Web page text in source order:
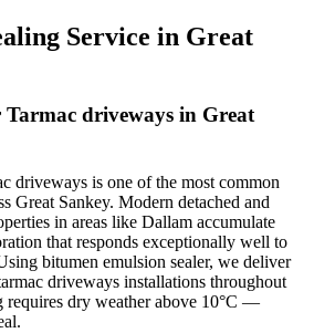
Service in Great
driveways in Great
driveways is one of the most common
Great Sankey. Modern detached and
in areas like Dallam accumulate
that responds exceptionally well to
bitumen emulsion sealer, we deliver
driveways installations throughout
requires dry weather above 10°C —